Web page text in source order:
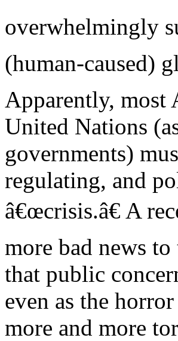
overwhelmingly
(human-caused)
Apparently, most
United Nations
governments)
regulating, and
â€œcrisis.â€ A
more bad news
that public
even as the
more and more